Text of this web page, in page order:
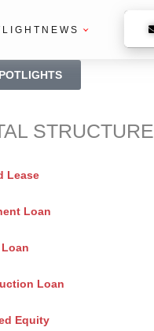
NEWS
STRUCTURE
Lease
Loan
Loan
Equity